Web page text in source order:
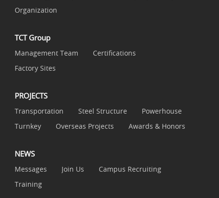
Organization
TCT Group
Management Team
Certifications
Factory Sites
PROJECTS
Transportation Steel Structure
Powerhouse
Turnkey
Overseas Projects Awards & Honors
NEWS
Messages Join Us
Campus Recruiting
Training